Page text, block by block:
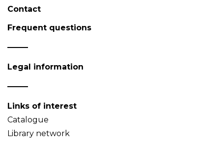
Contact
Frequent questions
Legal information
Links of interest
Catalogue
Library network